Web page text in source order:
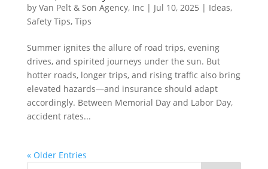
by Van Pelt & Son Agency, Inc | Jul 10, 2025 | Ideas,
Safety Tips, Tips
Summer ignites the allure of road trips, evening
drives, and spirited journeys under the sun. But
hotter roads, longer trips, and rising traffic also bring
elevated hazards—and insurance should adapt
accordingly. Between Memorial Day and Labor Day,
accident rates...
« Older Entries